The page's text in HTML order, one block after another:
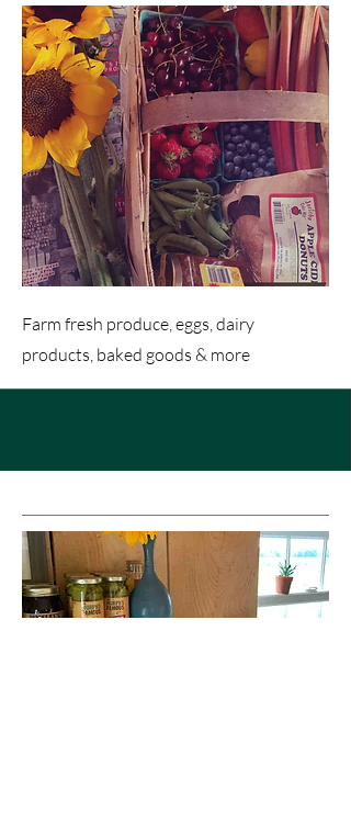
Farm fresh produce, eggs, dairy
products, baked goods & more